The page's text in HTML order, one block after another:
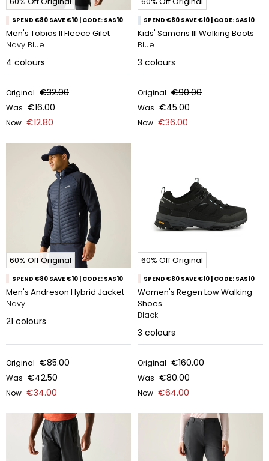
SPEND €80 SAVE €10 | CODE: SAS10
Men's Tobias II Fleece Gilet
Navy Blue
4 colours
Original €32.00
Was €16.00
Now €12.80
SPEND €80 SAVE €10 | CODE: SAS10
Kids' Samaris III Walking Boots
Blue
3 colours
Original €90.00
Was €45.00
Now €36.00
60% Off Original
SPEND €80 SAVE €10 | CODE: SAS10
Men's Andreson Hybrid Jacket
Navy
21 colours
Original €85.00
Was €42.50
Now €34.00
60% Off Original
SPEND €80 SAVE €10 | CODE: SAS10
Women's Regen Low Walking
Shoes
Black
3 colours
Original €160.00
Was €80.00
Now €64.00